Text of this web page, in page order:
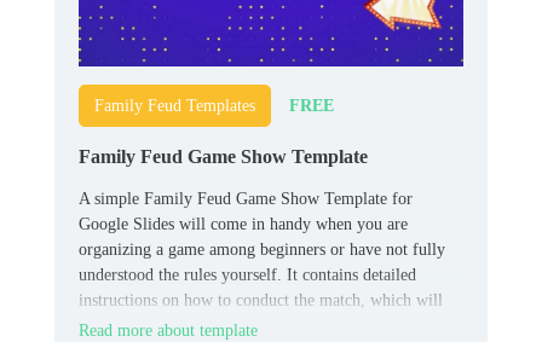
Family Feud Templates FREE
Family Feud Game Show Template
A simple Family Feud Game Show Template for
Google Slides will come in handy when you are
organizing a game among beginners or have not fully
understood the rules yourself. It contains detailed
instructions on how to conduct the match, which will
allow all participants to quickly understand all the
Read more about template